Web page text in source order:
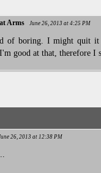
Arms June 26, 2013 at 4:25 PM
of boring. I might quit it
good at that, therefore I
26, 2013 at 12:38 PM